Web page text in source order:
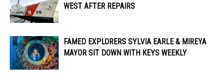
WEST AFTER REPAIRS
FAMED EXPLORERS SYLVIA EARLE & MIREYA
MAYOR SIT DOWN WITH KEYS WEEKLY